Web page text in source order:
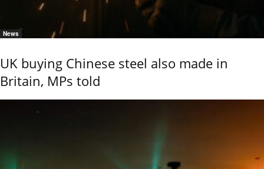
News
UK buying Chinese steel also made in
Britain, MPs told